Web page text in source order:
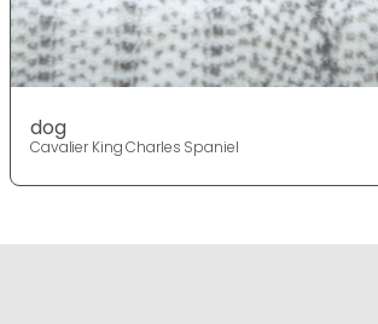
dog
Cavalier King Charles Spaniel